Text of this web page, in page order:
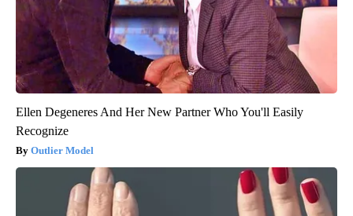
Ellen Degeneres And Her New Partner Who You'll Easily
Recognize
Outlier Model